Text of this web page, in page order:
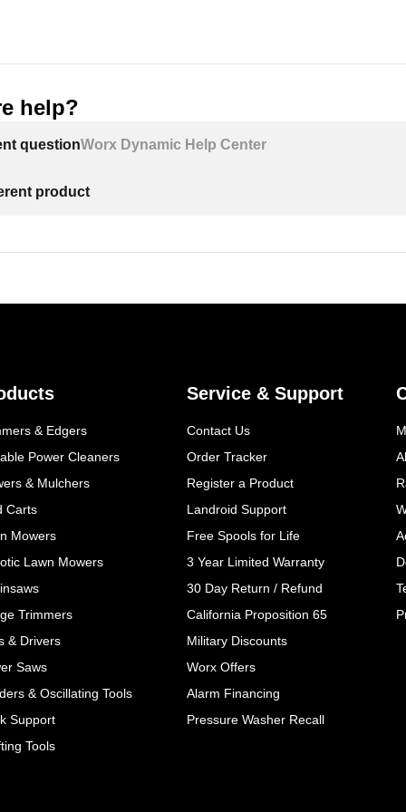
help?
questionWorx Dynamic Help Center
product
& Edgers
Power Cleaners
& Mulchers
Carts
Mowers
Lawn Mowers
Trimmers
& Drivers
Saws
& Oscillating Tools
Support
Tools
Service & Support
Contact Us
Order Tracker
Register a Product
Landroid Support
Free Spools for Life
3 Year Limited Warranty
30 Day Return / Refund
California Proposition 65
Military Discounts
Worx Offers
Alarm Financing
Pressure Washer Recall